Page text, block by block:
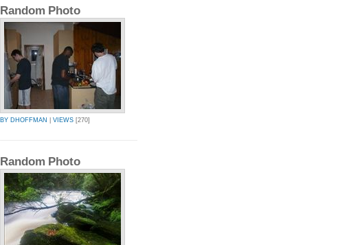
Random Photo
BY DHOFFMAN VIEWS [270]
Random Photo